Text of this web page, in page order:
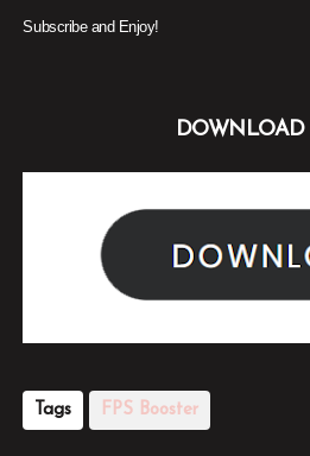
Subscribe and Enjoy!
DOWNLOAD
Tags FPS Booster